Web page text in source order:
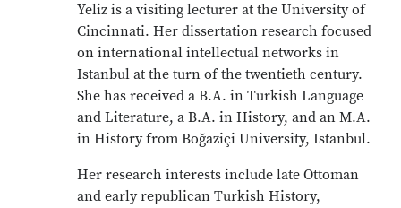
Yeliz is a visiting lecturer at the University of
Cincinnati. Her dissertation research focused
on international intellectual networks in
Istanbul at the turn of the twentieth century.
She has received a B.A. in Turkish Language
and Literature, a B.A. in History, and an M.A.
in History from Boğaziçi University, Istanbul.
Her research interests include late Ottoman
and early republican Turkish History,